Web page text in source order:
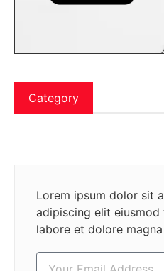
Category
Lorem ipsum dolor sit
adipiscing elit
labore et dolore magna